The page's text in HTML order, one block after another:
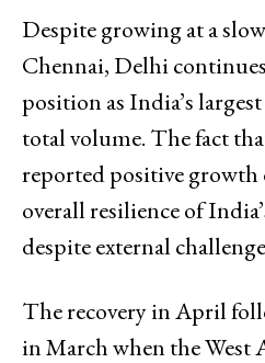
Despite growing at a
Chennai, Delhi
position as India’s
total volume. The fact
reported positive growth
overall resilience of
despite external
The recovery in April
in March when the West